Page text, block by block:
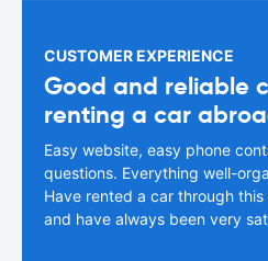
CUSTOMER EXPERIENCE
Good and reliable
renting a car
Easy website, easy phone
questions. Everything well-
Have rented a car through
and have always been very